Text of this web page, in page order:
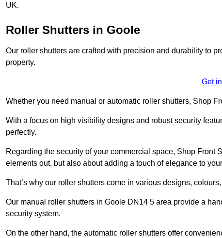
UK.
Roller Shutters in Goole
Our roller shutters are crafted with precision and durability to
property.
Get
Whether you need manual or automatic roller shutters, Shop
With a focus on high visibility designs and robust security
perfectly.
Regarding the security of your commercial space, Shop Front
elements out, but also about adding a touch of elegance to
That’s why our roller shutters come in various designs,
Our manual roller shutters in Goole DN14 5 area provide a
security system.
On the other hand, the automatic roller shutters offer